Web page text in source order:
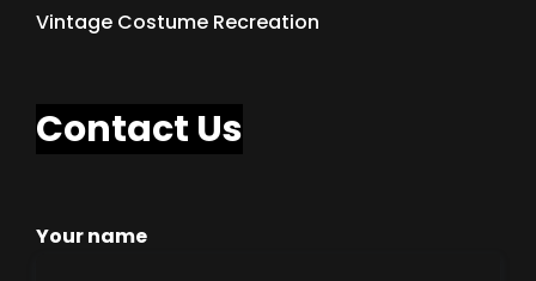
Vintage Costume Recreation
Contact Us
Your name